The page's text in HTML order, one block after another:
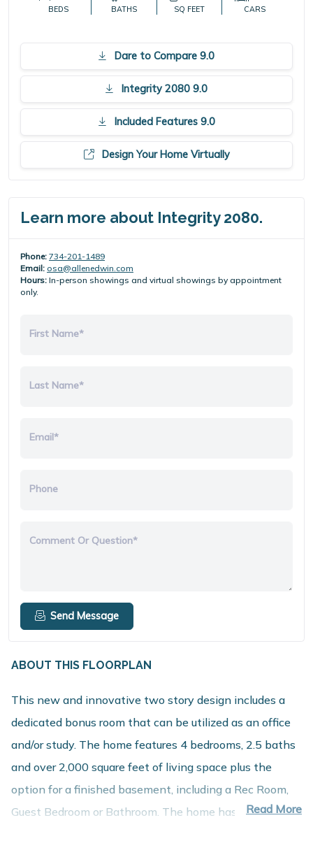
BEDS BATHS SQ FEET CARS
Dare to Compare 9.0
Integrity 2080 9.0
Included Features 9.0
Design Your Home Virtually
Learn more about Integrity 2080.
Phone: 734-201-1489
Email: osa@allenedwin.com
Hours: In-person showings and virtual showings by appointment
only.
First Name*
Last Name*
Email*
Phone
Comment Or Question*
Send Message
ABOUT THIS FLOORPLAN
This new and innovative two story design includes a
dedicated bonus room that can be utilized as an office
and/or study. The home features 4 bedrooms, 2.5 baths
and over 2,000 square feet of living space plus the
option for a finished basement, including a Rec Room,
Guest Bedroom or Bathroom. The home has a Read More